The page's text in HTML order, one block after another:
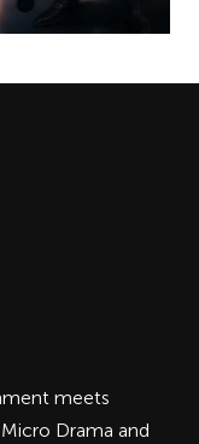
meets
Drama and